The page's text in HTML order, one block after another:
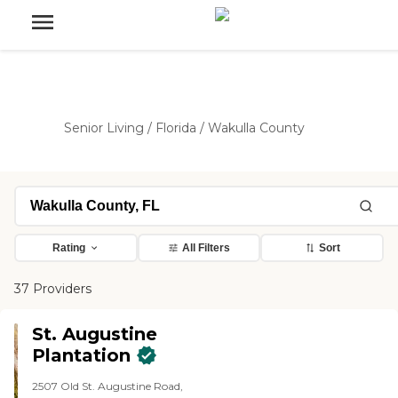
Senior Living / Florida / Wakulla County
Rating All Filters Sort
37 Providers
St. Augustine
Plantation
2507 Old St. Augustine Road,